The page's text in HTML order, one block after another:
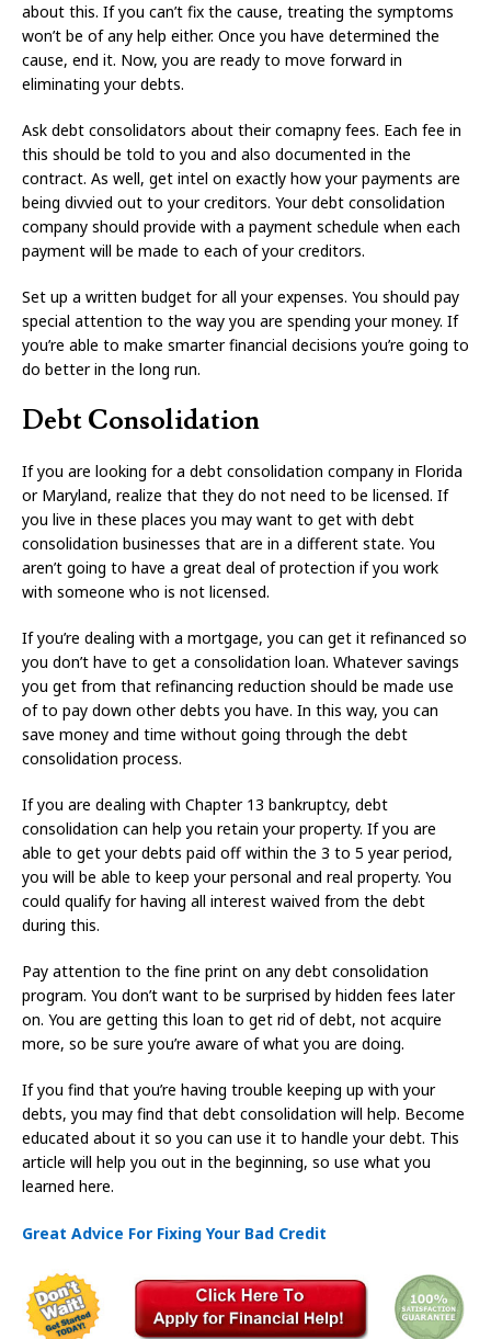
about this. If you can’t fix the cause, treating the symptoms
won’t be of any help either. Once you have determined the
cause, end it. Now, you are ready to move forward in
eliminating your debts.
Ask debt consolidators about their comapny fees. Each fee in
this should be told to you and also documented in the
contract. As well, get intel on exactly how your payments are
being divvied out to your creditors. Your debt consolidation
company should provide with a payment schedule when each
payment will be made to each of your creditors.
Set up a written budget for all your expenses. You should pay
special attention to the way you are spending your money. If
you’re able to make smarter financial decisions you’re going to
do better in the long run.
Debt Consolidation
If you are looking for a debt consolidation company in Florida
or Maryland, realize that they do not need to be licensed. If
you live in these places you may want to get with debt
consolidation businesses that are in a different state. You
aren’t going to have a great deal of protection if you work
with someone who is not licensed.
If you’re dealing with a mortgage, you can get it refinanced so
you don’t have to get a consolidation loan. Whatever savings
you get from that refinancing reduction should be made use
of to pay down other debts you have. In this way, you can
save money and time without going through the debt
consolidation process.
If you are dealing with Chapter 13 bankruptcy, debt
consolidation can help you retain your property. If you are
able to get your debts paid off within the 3 to 5 year period,
you will be able to keep your personal and real property. You
could qualify for having all interest waived from the debt
during this.
Pay attention to the fine print on any debt consolidation
program. You don’t want to be surprised by hidden fees later
on. You are getting this loan to get rid of debt, not acquire
more, so be sure you’re aware of what you are doing.
If you find that you’re having trouble keeping up with your
debts, you may find that debt consolidation will help. Become
educated about it so you can use it to handle your debt. This
article will help you out in the beginning, so use what you
learned here.
Great Advice For Fixing Your Bad Credit